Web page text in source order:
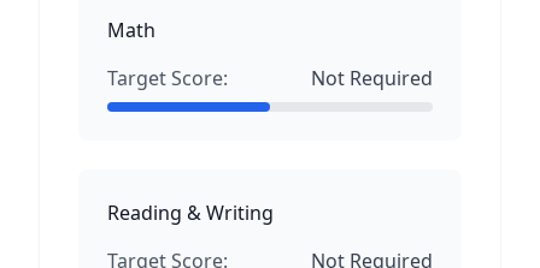
Math
Target Score:
Not Required
Reading & Writing
Target Score:
Not Required